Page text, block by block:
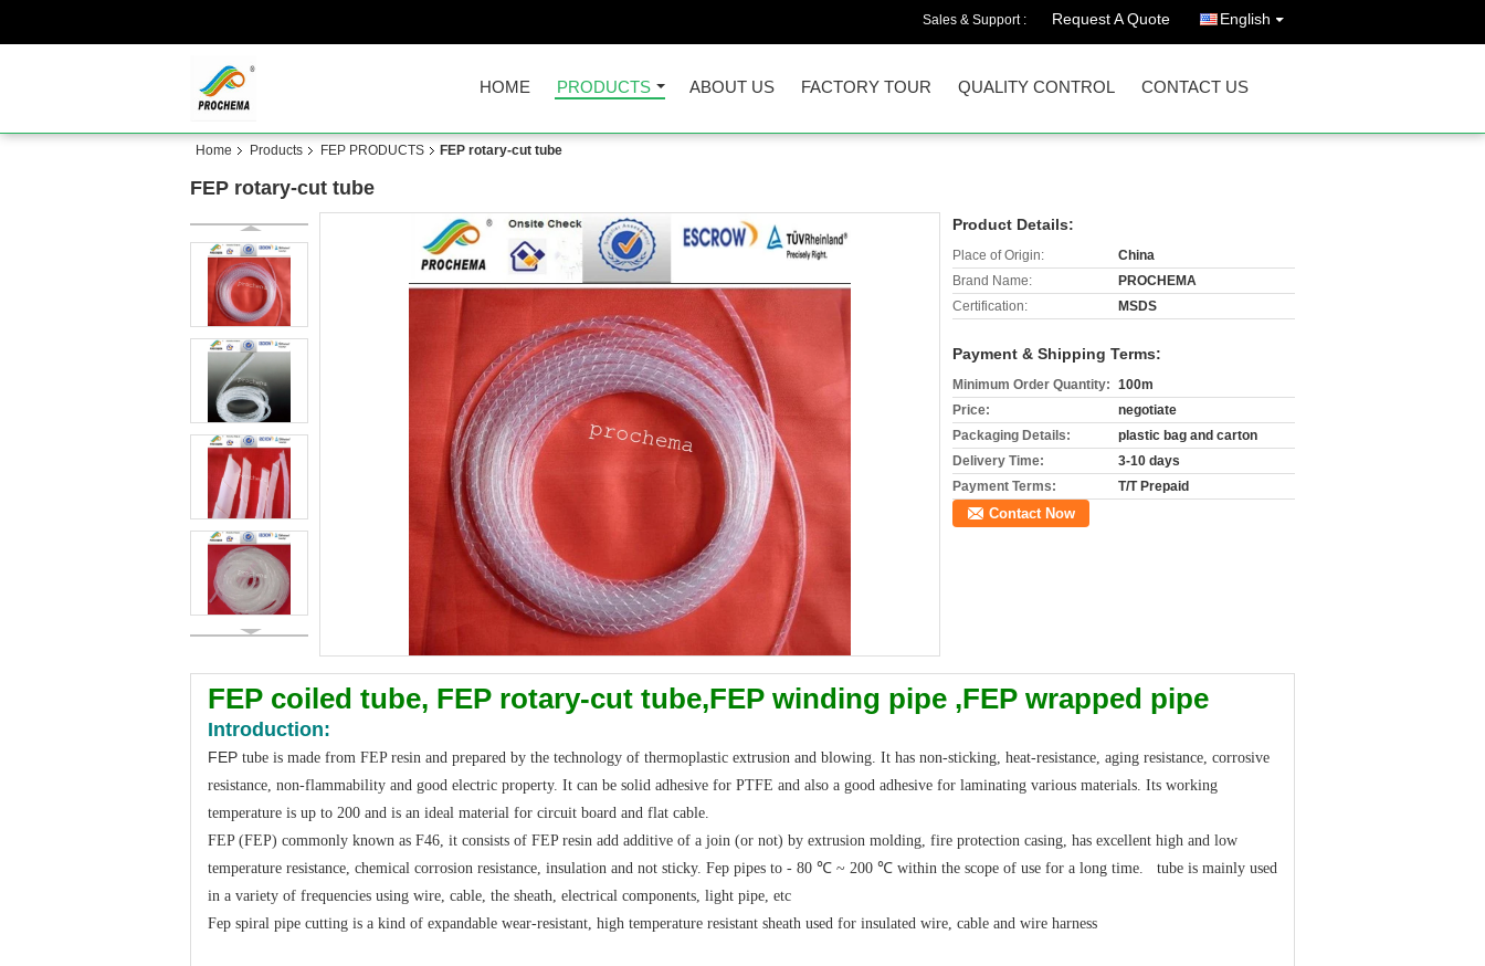
Sales & Support : Request A Quote English
HOME PRODUCTS ABOUT US FACTORY TOUR QUALITY CONTROL CONTACT US
Home Products FEP PRODUCTS FEP rotary-cut tube
FEP rotary-cut tube
Product Details:
Place of Origin:
China
Brand Name:
PROCHEMA
Certification:
MSDS
Payment & Shipping Terms:
Minimum Order Quantity: 100m
Price:
negotiate
Packaging Details:
plastic bag and carton
Delivery Time:
3-10 days
Payment Terms:
T/T Prepaid
Contact Now
FEP coiled tube, FEP rotary-cut tube,FEP winding pipe ,FEP wrapped pipe
Introduction:
FEP tube is made from FEP resin and prepared by the technology of thermoplastic extrusion and blowing. It has non-sticking, heat-resistance, aging resistance, corrosive
resistance, non-flammability and good electric property. It can be solid adhesive for PTFE and also a good adhesive for laminating various materials. Its working
temperature is up to 200 and is an ideal material for circuit board and flat cable.
FEP (FEP) commonly known as F46, it consists of FEP resin add additive of a join (or not) by extrusion molding, fire protection casing, has excellent high and low
temperature resistance, chemical corrosion resistance, insulation and not sticky. Fep pipes to - 80 ℃ ~ 200 ℃ within the scope of use for a long time. tube is mainly used
in a variety of frequencies using wire, cable, the sheath, electrical components, light pipe, etc
Fep spiral pipe cutting is a kind of expandable wear-resistant, high temperature resistant sheath used for insulated wire, cable and wire harness